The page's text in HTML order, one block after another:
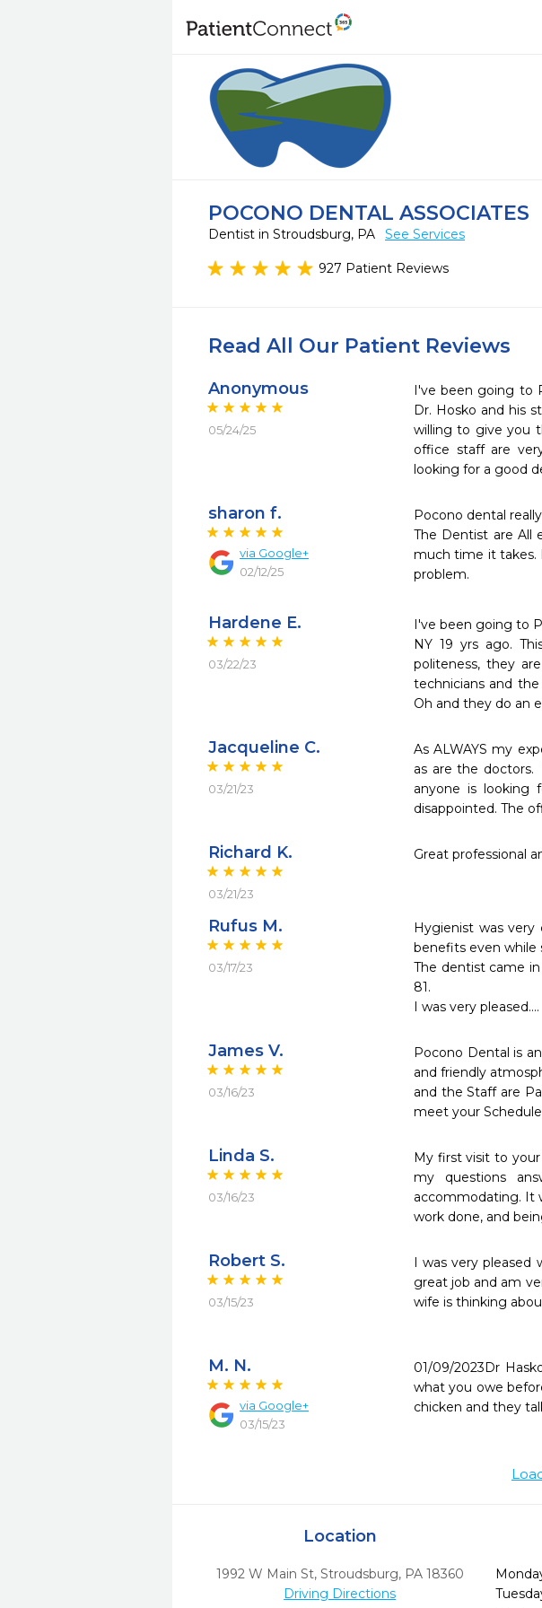
POCONO DENTAL ASSOCIATES
Dentist in Stroudsburg, PA See Services
927 Patient Reviews
Read All Our Patient Reviews
Anonymous
05/24/25
I've been going to
Dr. Hosko and his
willing to give you
office staff are
looking for a good
sharon f.
via Google+
02/12/25
Pocono dental
The Dentist are All
much time it takes.
problem.
Hardene E.
03/22/23
I've been going to
NY 19 yrs ago.
politeness, they
technicians and
Oh and they do an
Jacqueline C.
03/21/23
As ALWAYS my
as are the
anyone is
disappointed. The
Richard K.
03/21/23
Great professional
Rufus M.
03/17/23
Hygienist was very
benefits even while
The dentist came
81.
James V.
03/16/23
Pocono Dental is
and friendly
and the Staff are
meet your
Linda S.
03/16/23
My first visit to your
my questions
accommodating. It
work done, and
Robert S.
03/15/23
I was very pleased
great job and am
wife is thinking
M. N.
via Google+
03/15/23
01/09/2023Dr
what you owe
chicken and they
Location
1992 W Main St, Stroudsburg, PA 18360
Driving Directions